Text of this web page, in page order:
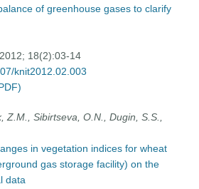
of greenhouse gases to clarify
18(2):03-14
knit2012.02.003
Z.M., Sibirtseva, О.N., Dugin, S.S.,
in vegetation indices for wheat
gas storage facility) on the
data